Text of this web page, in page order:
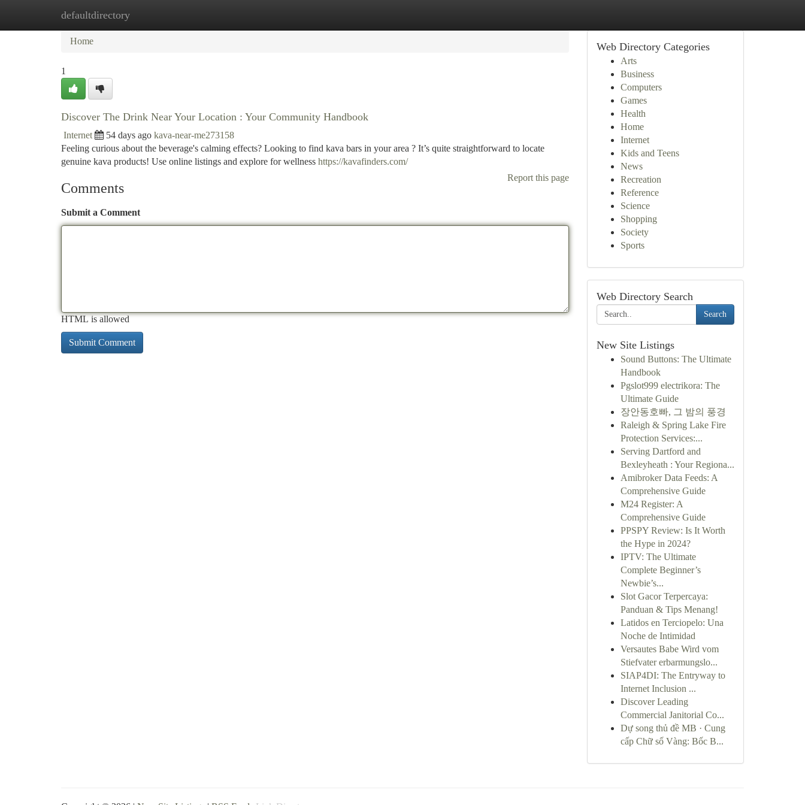
defaultdirectory
Home New Site Listings
Home
1
Discover The Drink Near Your Location : Your Community Handbook
Internet 54 days ago kava-near-me273158
Feeling curious about the beverage's calming effects? Looking to find kava bars in your area ? It’s quite straightforward to locate
genuine kava products! Use online listings and explore for wellness https://kavafinders.com/
Report this page
Comments
Submit a Comment
HTML is allowed
Web Directory Categories
Arts
Business
Computers
Games
Health
Home
Internet
Kids and Teens
News
Recreation
Reference
Science
Shopping
Society
Sports
Web Directory Search
Search
New Site Listings
Sound Buttons: The Ultimate
Handbook
Pgslot999 electrikora: The
Ultimate Guide
장안동호빠, 그 밤의 풍경
Raleigh & Spring Lake Fire
Protection Services:...
Serving Dartford and
Bexleyheath : Your Regiona...
Amibroker Data Feeds: A
Comprehensive Guide
M24 Register: A
Comprehensive Guide
PPSPY Review: Is It Worth
the Hype in 2024?
IPTV: The Ultimate
Complete Beginner’s
Newbie’s...
Slot Gacor Terpercaya:
Panduan & Tips Menang!
Latidos en Terciopelo: Una
Noche de Intimidad
Versautes Babe Wird vom
Stiefvater erbarmungslo...
SIAP4DI: The Entryway to
Internet Inclusion ...
Discover Leading
Commercial Janitorial Co...
Dự song thủ đề MB · Cung
cấp Chữ số Vàng: Bốc B...